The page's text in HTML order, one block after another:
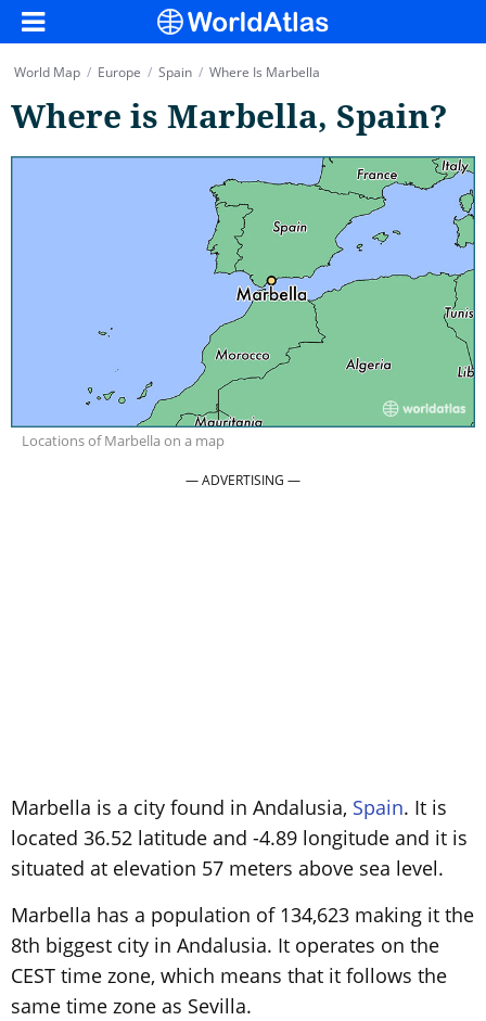
World Map / Europe / Spain / Where Is Marbella
Where is Marbella, Spain?
Locations of Marbella on a map
Marbella is a city found in Andalusia, Spain. It is
located 36.52 latitude and -4.89 longitude and it is
situated at elevation 57 meters above sea level.
Marbella has a population of 134,623 making it the
8th biggest city in Andalusia. It operates on the
CEST time zone, which means that it follows the
same time zone as Sevilla.